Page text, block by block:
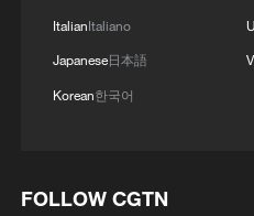
Within hours, Trump
attended any of the
Cup his country has
FIFA for doing what
ItalianItaliano
Japanese日本語
Korean한국어
FOLLOW CGTN